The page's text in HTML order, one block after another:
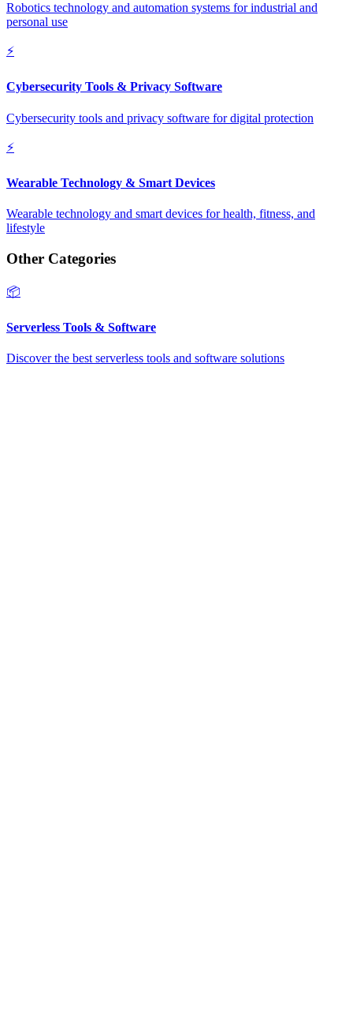
Robotics technology and automation systems for industrial and
personal use
⚡
Cybersecurity Tools & Privacy Software
Cybersecurity tools and privacy software for digital protection
⚡
Wearable Technology & Smart Devices
Wearable technology and smart devices for health, fitness, and
lifestyle
Other Categories
📦
Serverless Tools & Software
Discover the best serverless tools and software solutions